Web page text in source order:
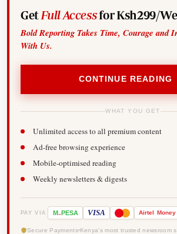
Get Full Accessfor Ksh299/
Bold Reporting Takes Time, Courage and
With Us.
CONTINUE
WHAT YOU GET
Unlimited access to all premium content
Ad-free browsing experience
Mobile-optimised reading
Weekly newsletters & digests
PAY VIA M-PESA VISA Airtel Money
Secure Payments Kenya's most trusted newsroom